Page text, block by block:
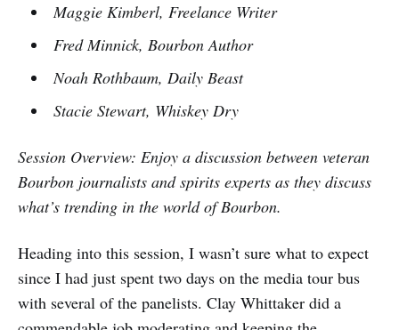
Maggie Kimberl, Freelance Writer
Fred Minnick, Bourbon Author
Noah Rothbaum, Daily Beast
Stacie Stewart, Whiskey Dry
Session Overview: Enjoy a discussion between veteran
Bourbon journalists and spirits experts as they discuss
what’s trending in the world of Bourbon.
Heading into this session, I wasn’t sure what to expect
since I had just spent two days on the media tour bus
with several of the panelists. Clay Whittaker did a